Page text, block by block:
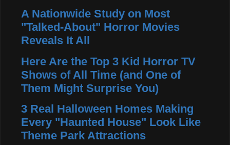
A Nationwide Study on Most
"Talked-About" Horror Movies
Reveals It All
Here Are the Top 3 Kid Horror TV
Shows of All Time (and One of
Them Might Surprise You)
3 Real Halloween Homes Making
Every "Haunted House" Look Like
Theme Park Attractions